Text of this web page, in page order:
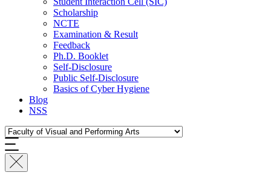
Scholarship
NCTE
Examination & Result
Feedback
Ph.D. Booklet
Self-Disclosure
Public Self-Disclosure
Basics of Cyber Hygiene
Blog
NSS